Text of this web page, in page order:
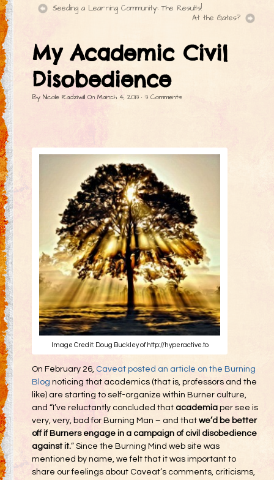
The Ten Principles
Introduction
Civic Responsibility
Decommodification
Participation
Radical Inclusion
Radical Self-Expression
Communal Effort
Leave No Trace
Radical Self-Reliance
Blog
Inspired Words
Seeding a Learning Community: The Results!
At the Gates?
My Academic Civil
Disobedience
By Nicole Radziwill On March 4, 2013 · 3 Comments
Image Credit: Doug Buckley of http://hyperactive.to
On February 26, Caveat posted an article on the Burning
Blog noticing that academics (that is, professors and the
like) are starting to self-organize within Burner culture,
and “I’ve reluctantly concluded that academia per see is
very, very, bad for Burning Man – and that we’d be better
off if Burners engage in a campaign of civil disobedience
against it.” Since the Burning Mind web site was
mentioned by name, we felt that it was important to
share our feelings about Caveat’s comments, criticisms,